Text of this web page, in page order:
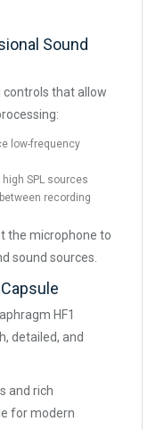
Sound
that allow
low-frequency
SPL sources
recording
the microphone to
sound sources.
HF1
detailed, and
and rich
for modern